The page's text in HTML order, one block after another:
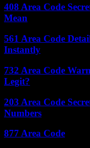
408 Area Code
Mean
561 Area Code
Instantly
732 Area Code
Legit?
203 Area Code
Numbers
877 Area Code